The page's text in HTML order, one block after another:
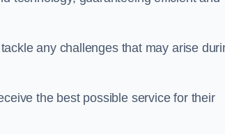
any challenges that may arise
the best possible service for their